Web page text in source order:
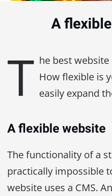
A
T he best
How flexible is
easily expand
A flexible website
The functionality of a
practically impossible
website uses a CMS.